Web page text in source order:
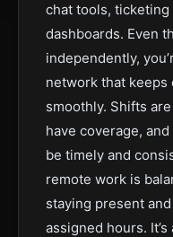
chat tools,
dashboards. Even
independently,
network that
smoothly. Shifts
have coverage,
be timely and
remote work is
staying present
assigned hours.